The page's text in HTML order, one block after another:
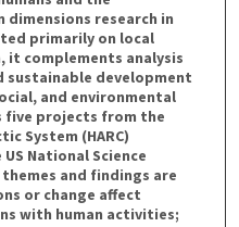
dimensions research in
primarily on local
it complements analysis
sustainable development
and environmental
five projects from the
System (HARC)
National Science
themes and findings are
or change affect
with human activities;